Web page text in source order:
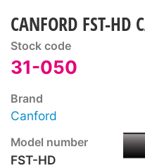
CANFORD FST-
Stock code
31-050
Brand
Canford
Model number
FST-HD